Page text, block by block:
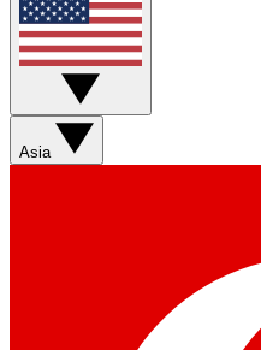
Asia